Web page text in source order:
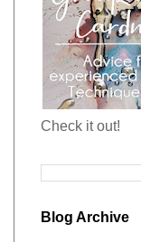
Check it out!
Blog Archive